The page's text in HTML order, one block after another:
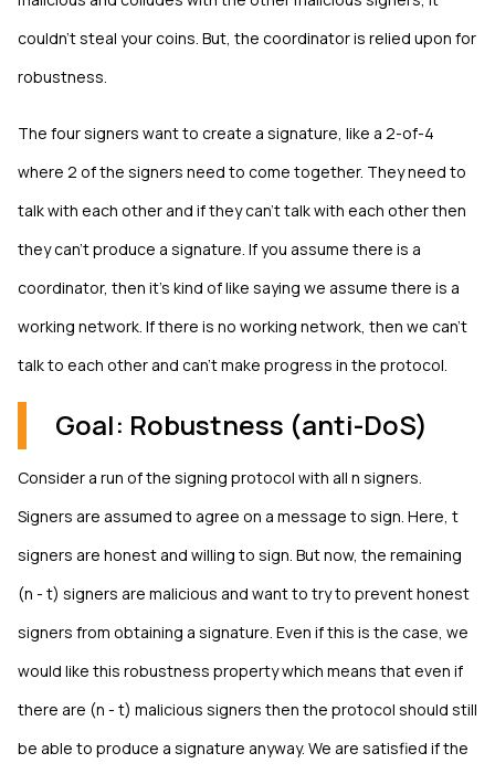
couldn't steal your coins. But, the coordinator is relied upon for
robustness.
The four signers want to create a signature, like a 2-of-4
where 2 of the signers need to come together. They need to
talk with each other and if they can't talk with each other then
they can't produce a signature. If you assume there is a
coordinator, then it's kind of like saying we assume there is a
working network. If there is no working network, then we can't
talk to each other and can't make progress in the protocol.
Goal: Robustness (anti-DoS)
Consider a run of the signing protocol with all n signers.
Signers are assumed to agree on a message to sign. Here, t
signers are honest and willing to sign. But now, the remaining
(n - t) signers are malicious and want to try to prevent honest
signers from obtaining a signature. Even if this is the case, we
would like this robustness property which means that even if
there are (n - t) malicious signers then the protocol should still
be able to produce a signature anyway. We are satisfied if the